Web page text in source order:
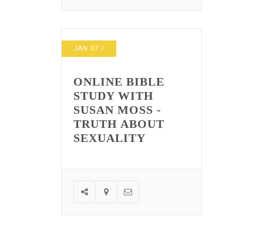
JAN 07 /
ONLINE BIBLE
STUDY WITH
SUSAN MOSS -
TRUTH ABOUT
SEXUALITY